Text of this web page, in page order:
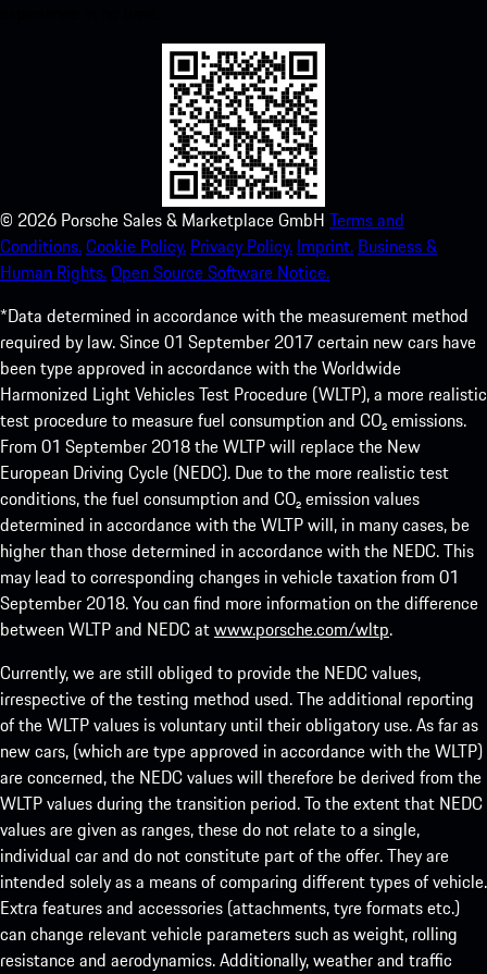
© 2026 Porsche Sales & Marketplace GmbH Terms and
Conditions.Cookie Policy. Privacy Policy. Imprint. Business &
Human Rights.Open Source Software Notice.
*Data determined in accordance with the measurement method
required by law. Since 01 September 2017 certain new cars have
been type approved in accordance with the Worldwide
Harmonized Light Vehicles Test Procedure (WLTP), a more realistic
test procedure to measure fuel consumption and CO₂ emissions.
From 01 September 2018 the WLTP will replace the New
European Driving Cycle (NEDC). Due to the more realistic test
conditions, the fuel consumption and CO₂ emission values
determined in accordance with the WLTP will, in many cases, be
higher than those determined in accordance with the NEDC. This
may lead to corresponding changes in vehicle taxation from 01
September 2018. You can find more information on the difference
between WLTP and NEDC atwww.porsche.com/wltp.
Currently, we are still obliged to provide the NEDC values,
irrespective of the testing method used. The additional reporting
of the WLTP values is voluntary until their obligatory use. As far as
new cars, (which are type approved in accordance with the WLTP)
are concerned, the NEDC values will therefore be derived from the
WLTP values during the transition period. To the extent that NEDC
values are given as ranges, these do not relate to a single,
individual car and do not constitute part of the offer. They are
intended solely as a means of comparing different types of vehicle.
Extra features and accessories (attachments, tyre formats etc.)
can change relevant vehicle parameters such as weight, rolling
resistance and aerodynamics. Additionally, weather and traffic